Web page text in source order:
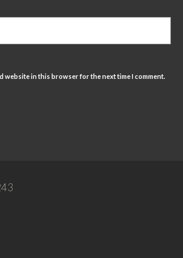
website in this browser for the next time I comment.